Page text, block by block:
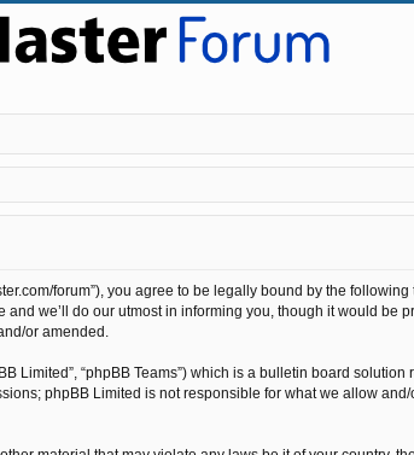
forum”), you agree to be legally bound by the
we’ll do our utmost in informing you, though it would
or amended.
Limited”, “phpBB Teams”) which is a bulletin board
phpBB Limited is not responsible for what we allow